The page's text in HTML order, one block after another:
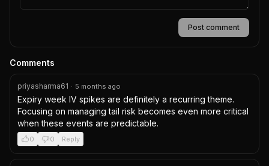
Post comment
Comments
priyasharma61 · 5 months ago
Expiry week IV spikes are definitely a recurring theme.
Focusing on managing tail risk becomes even more critical
when these events are predictable.
0 0 Reply